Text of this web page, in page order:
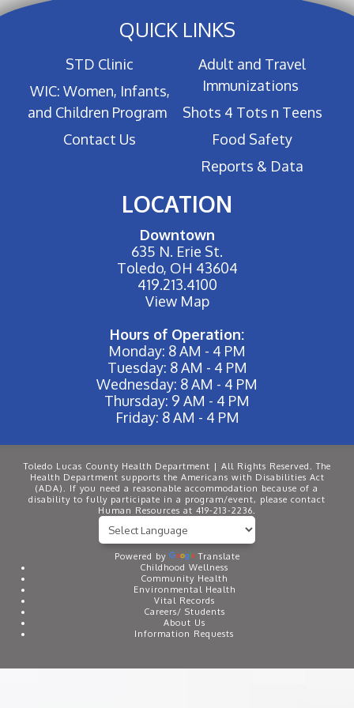
QUICK LINKS
STD Clinic
WIC: Women, Infants,
and Children Program
Contact Us
Adult and Travel
Immunizations
Shots 4 Tots n Teens
Food Safety
Reports & Data
LOCATION
Downtown
635 N. Erie St.
Toledo, OH 43604
419.213.4100
View Map
Hours of Operation:
Monday: 8 AM - 4 PM
Tuesday: 8 AM - 4 PM
Wednesday: 8 AM - 4 PM
Thursday: 9 AM - 4 PM
Friday: 8 AM - 4 PM
Toledo Lucas County Health Department | All Rights Reserved. The
Health Department supports the Americans with Disabilities Act
(ADA). If you need a reasonable accommodation because of a
disability to fully participate in a program/event, please contact
Human Resources at 419-213-2236.
Powered by
Translate
Childhood Wellness
Community Health
Environmental Health
Vital Records
Careers/ Students
About Us
Information Requests